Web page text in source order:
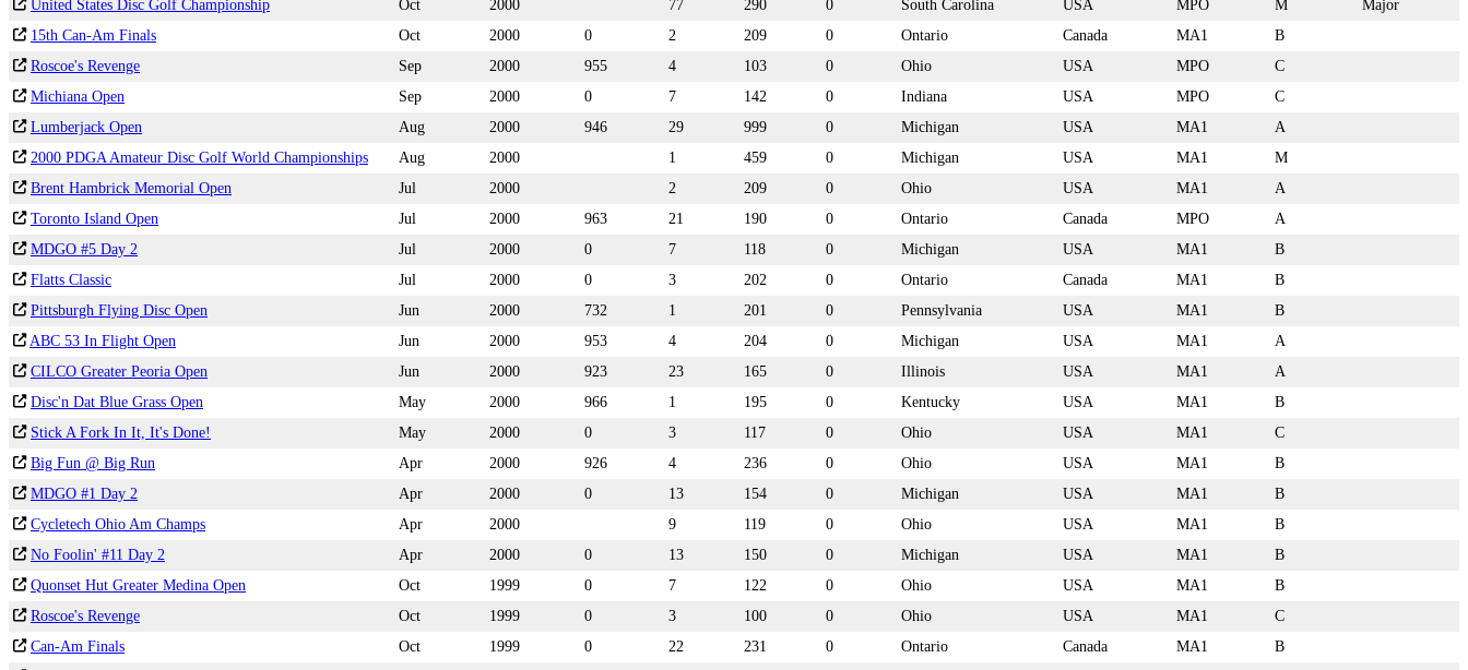
United States Disc Golf Championship
Oct 2000 77 290 0 South Carolina USA MPO M
Major
15th Can-Am Finals
Oct 2000 0 2 209 0 Ontario Canada MA1
B
Roscoe's Revenge
Sep 2000 955 4 103 0 Ohio USA MPO
C
Michiana Open
Sep 2000 0 7 142 0 Indiana USA MPO
C
Lumberjack Open
Aug 2000 946 29 999 0 Michigan USA MA1
A
2000 PDGA Amateur Disc Golf World Championships
Aug 2000 1 459 0 Michigan USA MA1
M
Brent Hambrick Memorial Open
Jul 2000 2 209 0 Ohio USA MA1
A
Toronto Island Open
Jul 2000 963 21 190 0 Ontario Canada MPO
A
MDGO #5 Day 2
Jul 2000 0 7 118 0 Michigan USA MA1
B
Flatts Classic
Jul 2000 0 3 202 0 Ontario Canada MA1
B
Pittsburgh Flying Disc Open
Jun 2000 732 1 201 0 Pennsylvania USA MA1
B
ABC 53 In Flight Open
Jun 2000 953 4 204 0 Michigan USA MA1
A
CILCO Greater Peoria Open
Jun 2000 923 23 165 0 Illinois USA MA1
A
Disc'n Dat Blue Grass Open
May 2000 966 1 195 0 Kentucky USA MA1
B
Stick A Fork In It, It's Done!
May 2000 0 3 117 0 Ohio USA MA1
C
Big Fun @ Big Run
Apr 2000 926 4 236 0 Ohio USA MA1
B
MDGO #1 Day 2
Apr 2000 0 13 154 0 Michigan USA MA1
B
Cycletech Ohio Am Champs
Apr 2000 9 119 0 Ohio USA MA1
B
No Foolin' #11 Day 2
Apr 2000 0 13 150 0 Michigan USA MA1
B
Quonset Hut Greater Medina Open
Oct 1999 0 7 122 0 Ohio USA MA1
B
Roscoe's Revenge
Oct 1999 0 3 100 0 Ohio USA MA1
C
Can-Am Finals
Oct 1999 0 22 231 0 Ontario Canada MA1
B